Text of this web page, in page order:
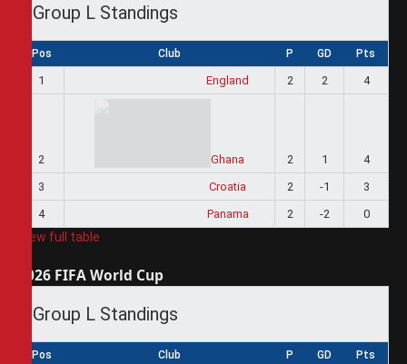
Group L Standings
Pos Club P GD Pts
1 England 2 2 4
2 Ghana 2 1
4
3
Croatia 2 -1
3
4
Panama 2 -2 0
View full table
2026 FIFA World Cup
Group L Standings
Pos Club P GD Pts